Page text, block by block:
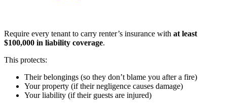
Require every tenant to carry renter’s insurance with at least
$100,000 in liability coverage.
This protects:
Their belongings (so they don’t blame you after a fire)
Your property (if their negligence causes damage)
Your liability (if their guests are injured)